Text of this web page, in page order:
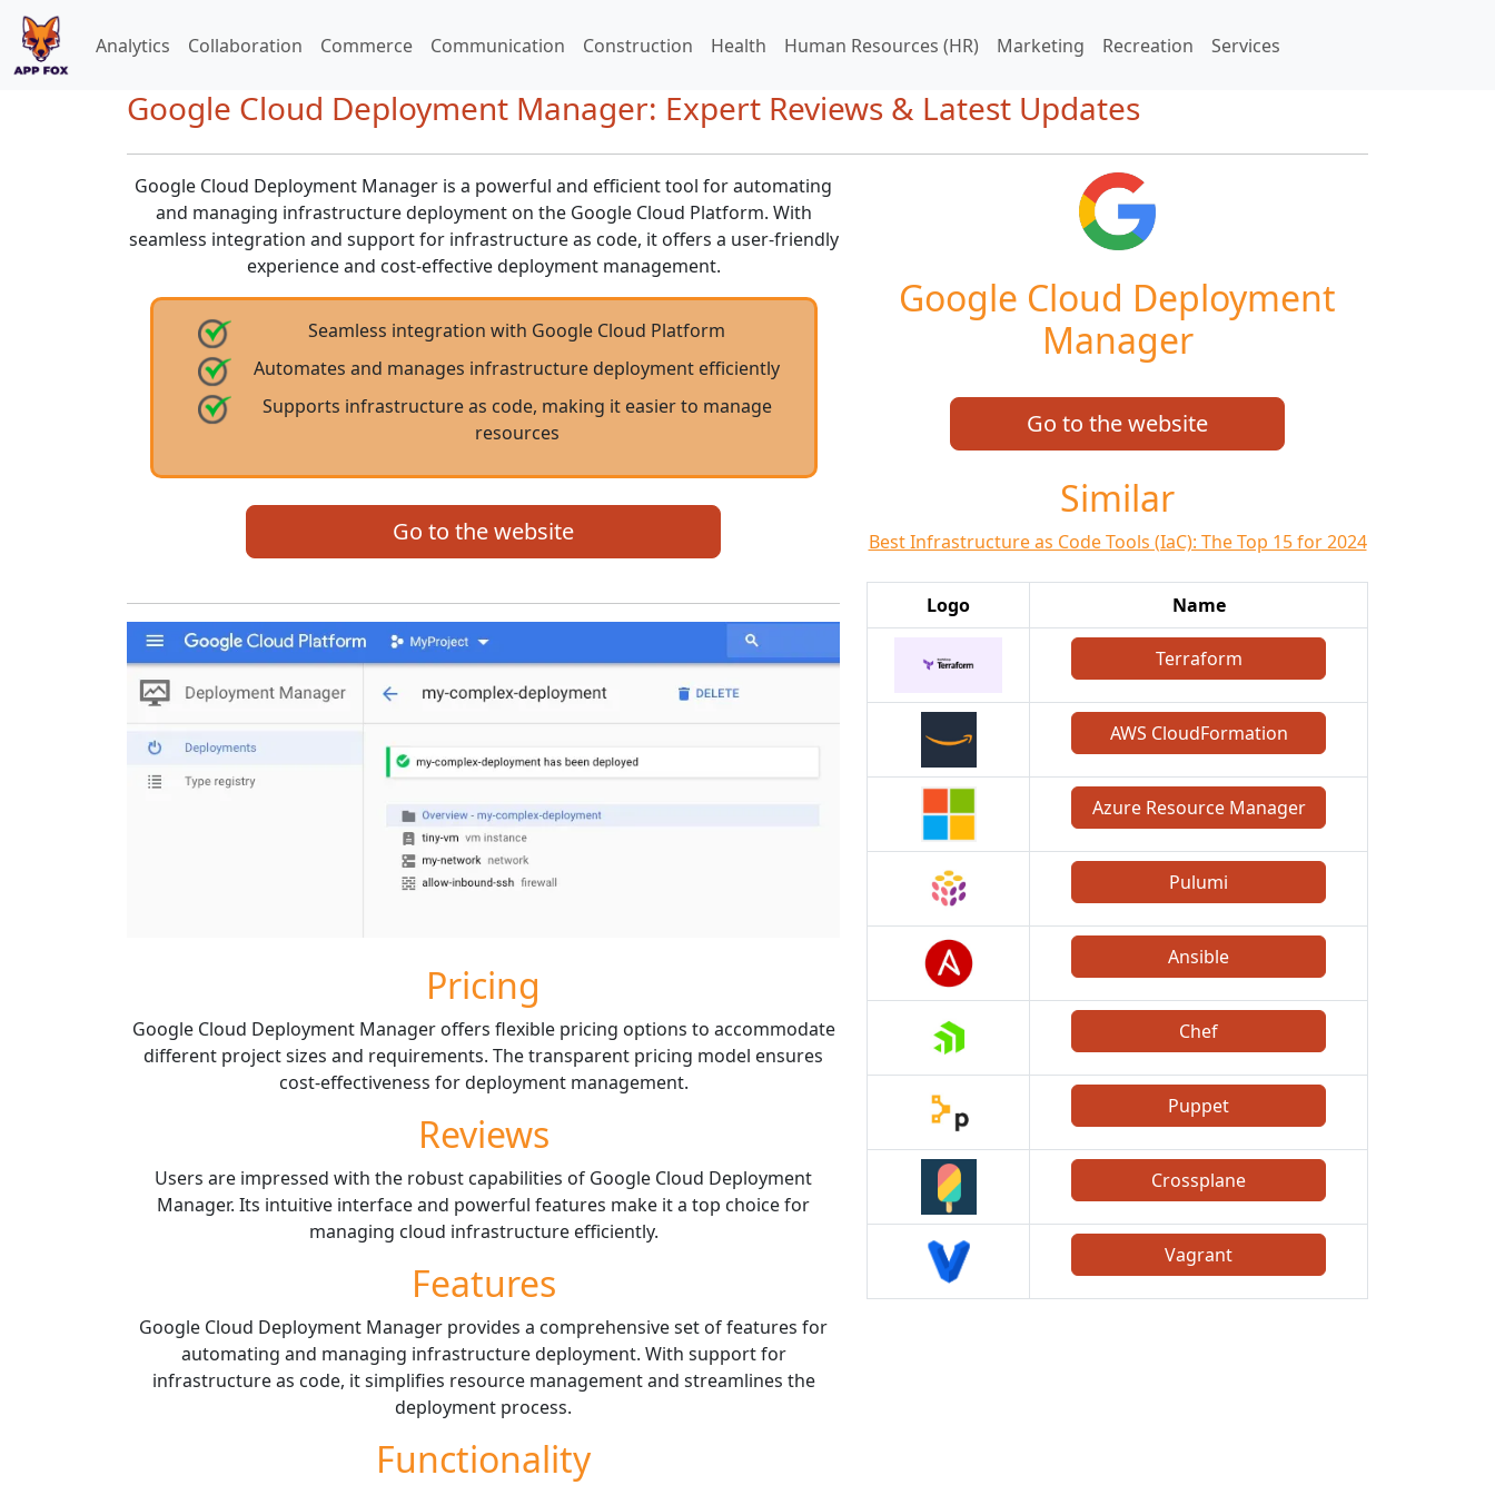
Analytics Collaboration Commerce Communication Construction Health Human Resources (HR) Marketing Recreation Services
Google Cloud Deployment Manager: Expert Reviews & Latest Updates
Google Cloud Deployment Manager is a powerful and efficient tool for automating
and managing infrastructure deployment on the Google Cloud Platform. With
seamless integration and support for infrastructure as code, it offers a user-friendly
experience and cost-effective deployment management.
Seamless integration with Google Cloud Platform
Automates and manages infrastructure deployment efficiently
Supports infrastructure as code, making it easier to manage
resources
Go to the website
Pricing
Google Cloud Deployment Manager offers flexible pricing options to accommodate
different project sizes and requirements. The transparent pricing model ensures
cost-effectiveness for deployment management.
Reviews
Users are impressed with the robust capabilities of Google Cloud Deployment
Manager. Its intuitive interface and powerful features make it a top choice for
managing cloud infrastructure efficiently.
Features
Google Cloud Deployment Manager provides a comprehensive set of features for
automating and managing infrastructure deployment. With support for
infrastructure as code, it simplifies resource management and streamlines the
deployment process.
Functionality
Google Cloud Deployment
Manager
Go to the website
Similar
Best Infrastructure as Code Tools (IaC): The Top 15 for 2024
Logo Name
Terraform
AWS CloudFormation
Azure Resource Manager
Pulumi
Ansible
Chef
Puppet
Crossplane
Vagrant